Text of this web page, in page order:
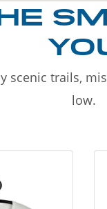
scenic trails,
low.